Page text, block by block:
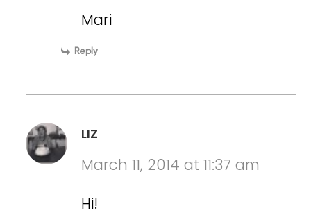
Mari
Reply
LIZ
March 11, 2014 at 11:37 am
Hi!